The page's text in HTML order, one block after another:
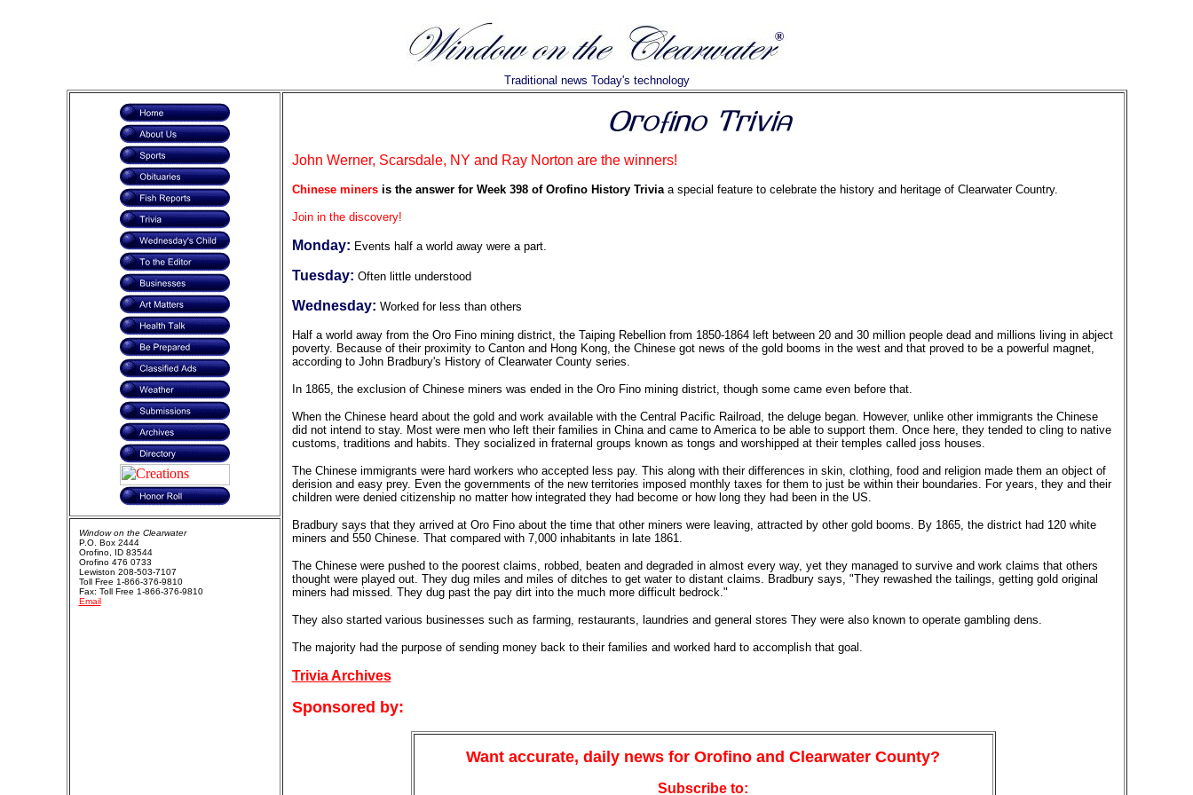
Traditional news Today's technology
John Werner, Scarsdale, NY and Ray Norton are the winners!
Chinese minersis the answer for Week 398 of Orofino History Triviaa special feature to celebrate the history and heritage of Clearwater Country.
Join in the discovery!
Monday: Events half a world away were a part.
Tuesday: Often little understood
Wednesday: Worked for less than others
Half a world away from the Oro Fino mining district, the Taiping Rebellion from 1850-1864 left between 20 and 30 million people dead and millions living in abject
poverty. Because of their proximity to Canton and Hong Kong, the Chinese got news of the gold booms in the west and that proved to be a powerful magnet,
according to John Bradbury's History of Clearwater County series.
In 1865, the exclusion of Chinese miners was ended in the Oro Fino mining district, though some came even before that.
When the Chinese heard about the gold and work available with the Central Pacific Railroad, the deluge began. However, unlike other immigrants the Chinese
did not intend to stay. Most were men who left their families in China and came to America to be able to support them. Once here, they tended to cling to native
customs, traditions and habits. They socialized in fraternal groups known as tongs and worshipped at their temples called joss houses.
The Chinese immigrants were hard workers who accepted less pay. This along with their differences in skin, clothing, food and religion made them an object of
derision and easy prey. Even the governments of the new territories imposed monthly taxes for them to just be within their boundaries. For years, they and their
children were denied citizenship no matter how integrated they had become or how long they had been in the US.
Bradbury says that they arrived at Oro Fino about the time that other miners were leaving, attracted by other gold booms. By 1865, the district had 120 white
miners and 550 Chinese. That compared with 7,000 inhabitants in late 1861.
The Chinese were pushed to the poorest claims, robbed, beaten and degraded in almost every way, yet they managed to survive and work claims that others
thought were played out. They dug miles and miles of ditches to get water to distant claims. Bradbury says, "They rewashed the tailings, getting gold original
miners had missed. They dug past the pay dirt into the much more difficult bedrock."
They also started various businesses such as farming, restaurants, laundries and general stores They were also known to operate gambling dens.
The majority had the purpose of sending money back to their families and worked hard to accomplish that goal.
Trivia Archives
Sponsored by:
Want accurate, daily news for Orofino and Clearwater County?
Subscribe to:
Window on the Clearwater
P.O. Box 2444
Orofino, ID 83544
Orofino 476 0733
Lewiston 208-503-7107
Toll Free 1-866-376-9810
Fax: Toll Free 1-866-376-9810
Email